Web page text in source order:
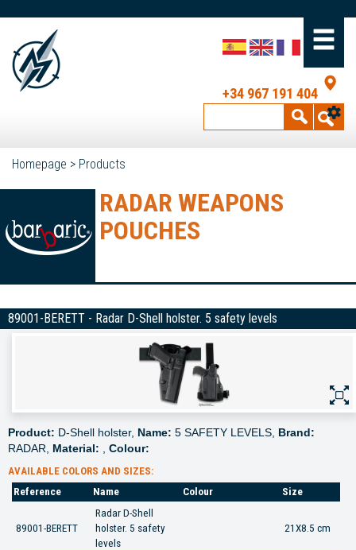
+34 967 191 404
Homepage > Products
RADAR WEAPONS
POUCHES
89001-BERETT - Radar D-Shell holster. 5 safety levels
Product: D-Shell holster, Name: 5 SAFETY LEVELS, Brand:
RADAR, Material: Colour:
AVAILABLE COLORS AND SIZES:
Reference
Name Colour Size
89001-BERETT
Radar D-Shell
holster. 5 safety
levels
21X8.5 cm